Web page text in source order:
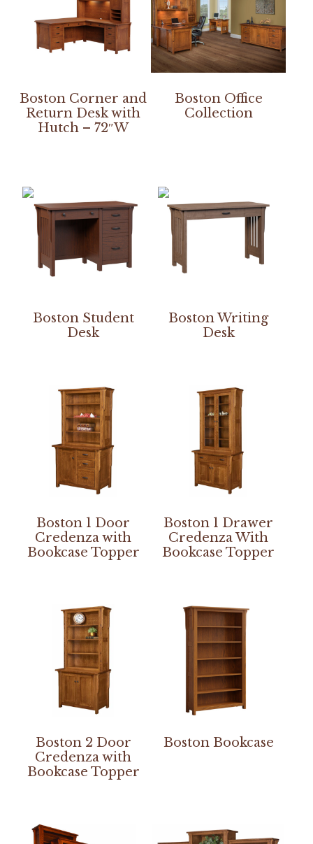
Boston Corner and
Return Desk with
Hutch – 72″W
Boston Office
Collection
Boston Student
Desk
Boston Writing
Desk
Boston 1 Door
Credenza with
Bookcase Topper
Boston 1 Drawer
Credenza With
Bookcase Topper
Boston 2 Door
Credenza with
Bookcase Topper
Boston Bookcase